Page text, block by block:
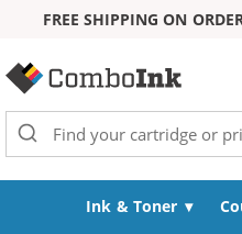
FREE SHIPPING ON
Ink & Toner